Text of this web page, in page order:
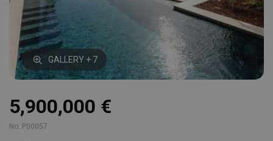
GALLERY + 7
5,900,000 €
No. P00057